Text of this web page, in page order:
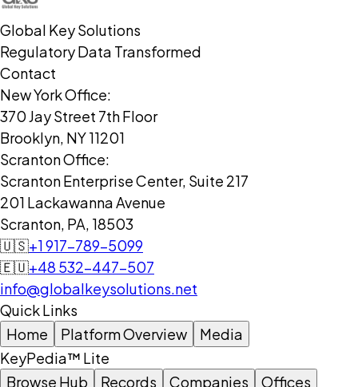
Global Key Solutions
Regulatory Data Transformed
Contact
New York Office:
370 Jay Street 7th Floor
Brooklyn, NY 11201
Scranton Office:
Scranton Enterprise Center, Suite 217
201 Lackawanna Avenue
Scranton, PA, 18503
🇺🇸+1 917-789-5099
🇪🇺+48 532-447-507
info@globalkeysolutions.net
Quick Links
Home
Platform Overview
Media
KeyPedia™ Lite
Browse Hub
Records Companies Offices